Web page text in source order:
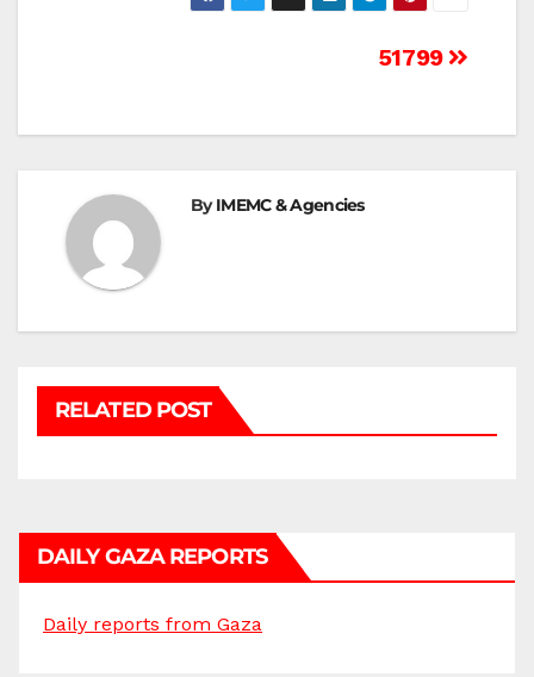
51799
ByIMEMC & Agencies
RELATED POST
DAILY GAZA REPORTS
Daily reports from Gaza